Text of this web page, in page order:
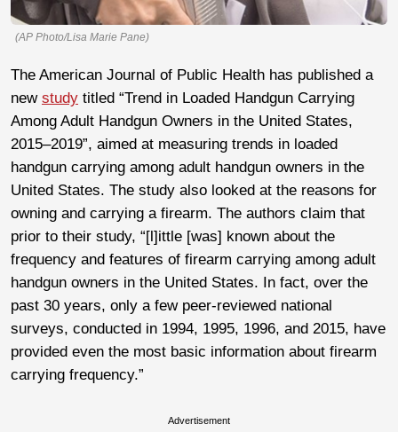
(AP Photo/Lisa Marie Pane)
The American Journal of Public Health has published a
new study titled “Trend in Loaded Handgun Carrying
Among Adult Handgun Owners in the United States,
2015‒2019”, aimed at measuring trends in loaded
handgun carrying among adult handgun owners in the
United States. The study also looked at the reasons for
owning and carrying a firearm. The authors claim that
prior to their study, “[l]ittle [was] known about the
frequency and features of firearm carrying among adult
handgun owners in the United States. In fact, over the
past 30 years, only a few peer-reviewed national
surveys, conducted in 1994, 1995, 1996, and 2015, have
provided even the most basic information about firearm
carrying frequency.”
Advertisement